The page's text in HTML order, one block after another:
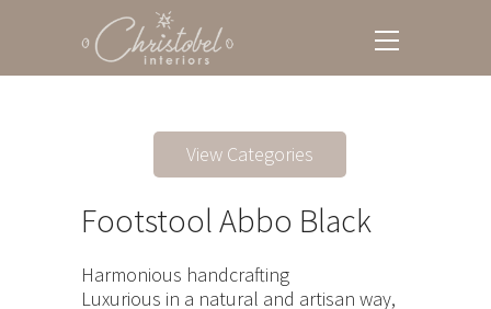
View Categories
Footstool Abbo Black
Harmonious handcrafting
Luxurious in a natural and artisan way,